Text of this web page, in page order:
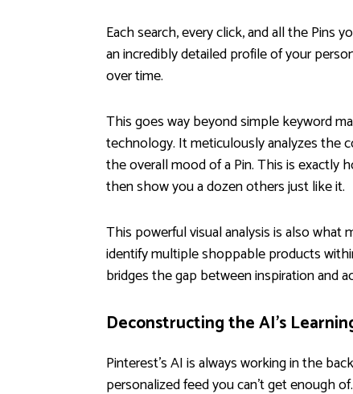
Each search, every click, and all the Pins
an incredibly detailed profile of your
over time.
This goes way beyond simple keyword
technology. It meticulously analyzes the
the overall mood of a Pin. This is exactly
then show you a dozen others just like it.
This powerful visual analysis is also
identify multiple shoppable products
bridges the gap between inspiration and
Deconstructing the AI's
Pinterest’s AI is always working in the
personalized feed you can’t get enough